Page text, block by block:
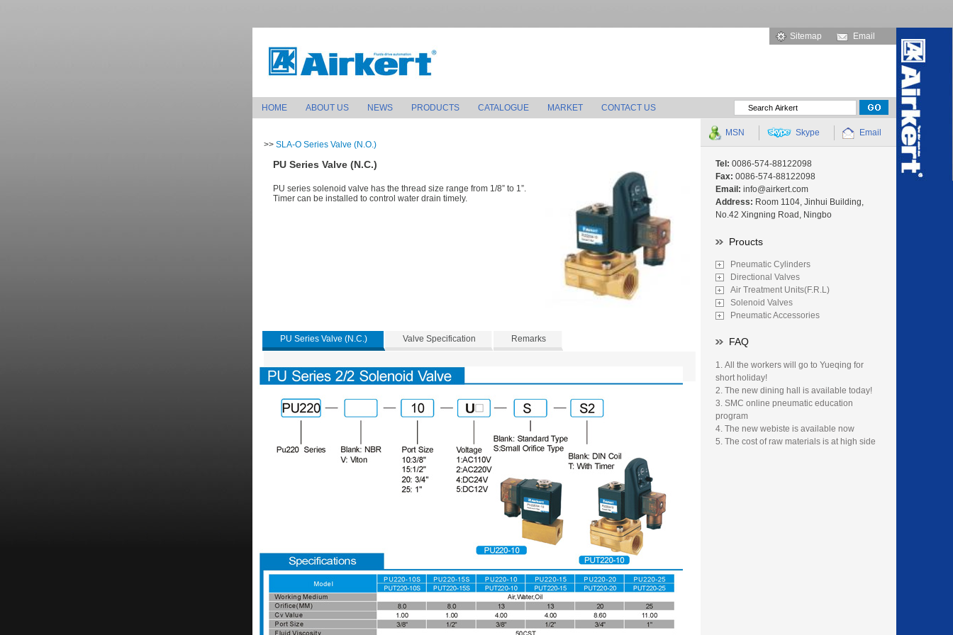
Sitemap Email
HOME ABOUT US NEWS PRODUCTS CATALOGUE MARKET CONTACT US
>> SLA-O Series Valve (N.O.)
PU Series Valve (N.C.)
PU series solenoid valve has the thread size range from 1/8” to 1”.
Timer can be installed to control water drain timely.
PU Series Valve (N.C.) Valve Specification Remarks
MSN Skype Email
Tel: 0086-574-88122098
Fax: 0086-574-88122098
Email: info@airkert.com
Address: Room 1104, Jinhui Building,
No.42 Xingning Road, Ningbo
Proucts
Pneumatic Cylinders
Directional Valves
Air Treatment Units(F.R.L)
Solenoid Valves
Pneumatic Accessories
FAQ
All the workers will go to Yueqing for
short holiday!
The new dining hall is available today!
SMC online pneumatic education
program
The new webiste is available now
The cost of raw materials is at high side